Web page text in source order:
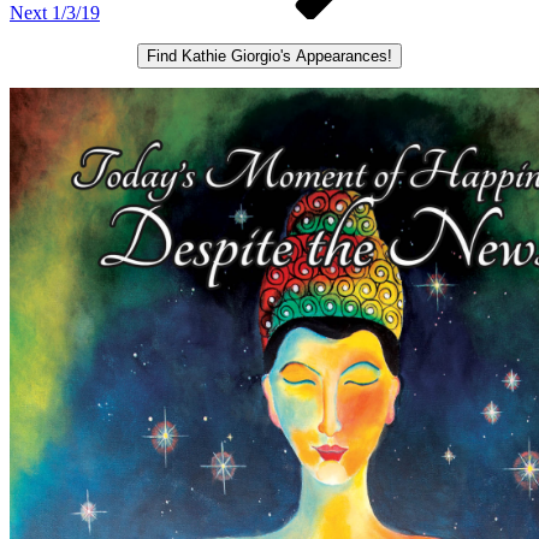
Next 1/3/19
Find Kathie Giorgio's Appearances!